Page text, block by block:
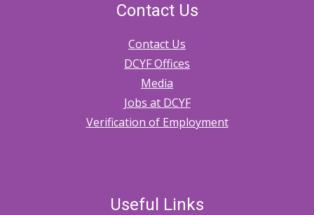
Contact Us
Contact Us
DCYF Offices
Media
Jobs at DCYF
Verification of Employment
Useful Links